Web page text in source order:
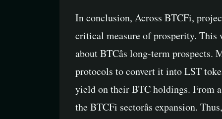
In conclusion, Across BTCFi,
critical measure of prosperity. This
about BTCâs long-term
protocols to convert it into LST
yield on their BTC holdings. From
the BTCFi sectorâs expansion.